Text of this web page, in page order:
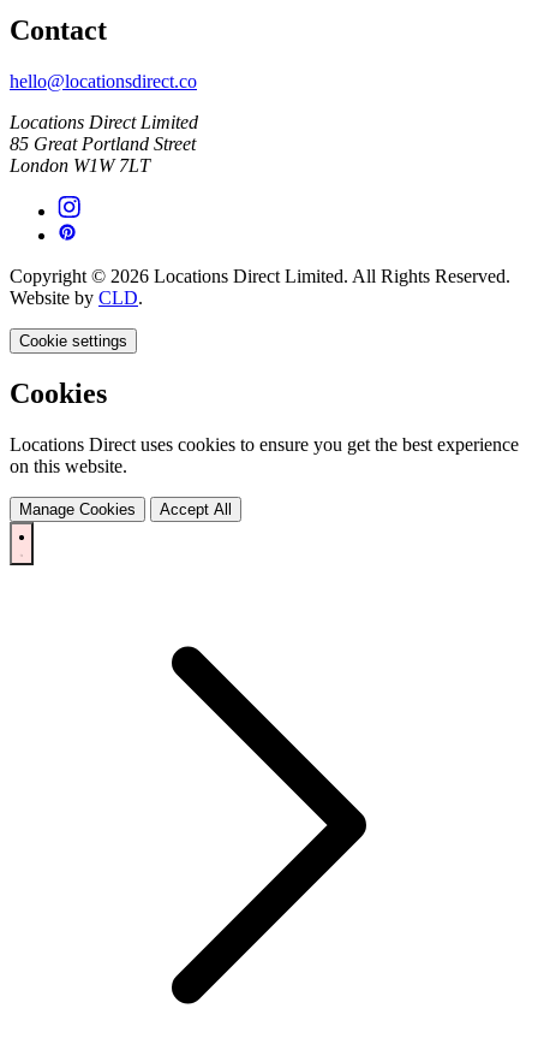
Contact
hello@locationsdirect.co
Locations Direct Limited
85 Great Portland Street
London W1W 7LT
Copyright © 2026 Locations Direct Limited. All Rights Reserved.
Website by CLD.
Cookie settings
Cookies
Locations Direct uses cookies to ensure you get the best experience
on this website.
Manage Cookies Accept All